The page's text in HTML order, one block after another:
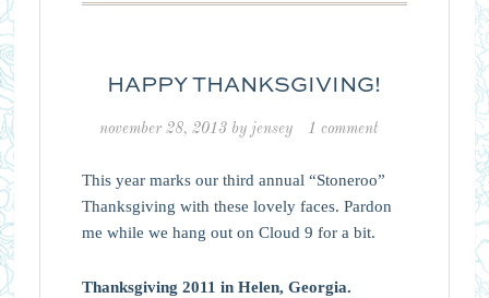
HAPPY THANKSGIVING!
november 28, 2013 by jensey 1 comment
This year marks our third annual “Stoneroo”
Thanksgiving with these lovely faces. Pardon
me while we hang out on Cloud 9 for a bit.
Thanksgiving 2011 in Helen, Georgia.